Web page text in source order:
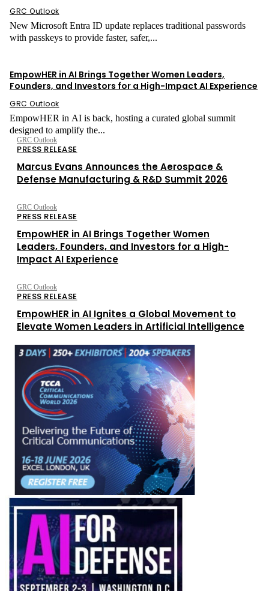
GRC Outlook
New Microsoft Entra ID update replaces traditional passwords
with passkeys to provide faster, safer,...
EmpowHER in AI Brings Together Women Leaders,
Founders, and Investors for a High-Impact AI Experience
GRC Outlook
EmpowHER in AI is back, hosting a curated global summit
designed to amplify the...
GRC Outlook
PRESS RELEASE
Marcus Evans Announces the Aerospace &
Defense Manufacturing & R&D Summit 2026
GRC Outlook
PRESS RELEASE
EmpowHER in AI Brings Together Women
Leaders, Founders, and Investors for a High-
Impact AI Experience
GRC Outlook
PRESS RELEASE
EmpowHER in AI Ignites a Global Movement to
Elevate Women Leaders in Artificial Intelligence